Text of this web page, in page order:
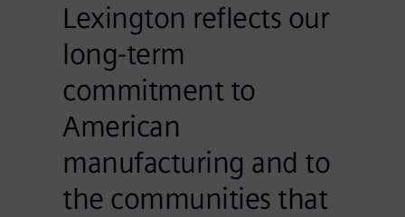
Lexington reflects our
long-term
commitment to
American
manufacturing and to
the communities that